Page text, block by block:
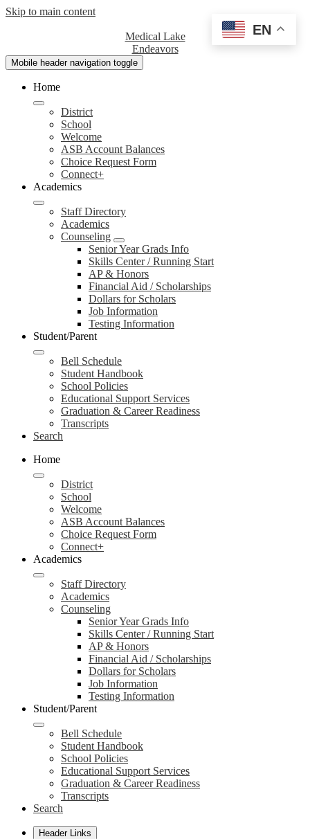
Skip to main content
Medical Lake
Endeavors
Mobile header navigation toggle
Home
District
School
Welcome
ASB Account Balances
Choice Request Form
Connect+
Academics
Staff Directory
Academics
Counseling
Senior Year Grads Info
Skills Center / Running Start
AP & Honors
Financial Aid / Scholarships
Dollars for Scholars
Job Information
Testing Information
Student/Parent
Bell Schedule
Student Handbook
School Policies
Educational Support Services
Graduation & Career Readiness
Transcripts
Search
Home
District
School
Welcome
ASB Account Balances
Choice Request Form
Connect+
Academics
Staff Directory
Academics
Counseling
Senior Year Grads Info
Skills Center / Running Start
AP & Honors
Financial Aid / Scholarships
Dollars for Scholars
Job Information
Testing Information
Student/Parent
Bell Schedule
Student Handbook
School Policies
Educational Support Services
Graduation & Career Readiness
Transcripts
Search
Header Links
EN